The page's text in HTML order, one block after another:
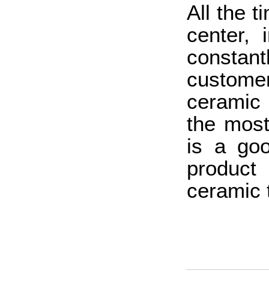
All the
center,
the
is a
ceramic